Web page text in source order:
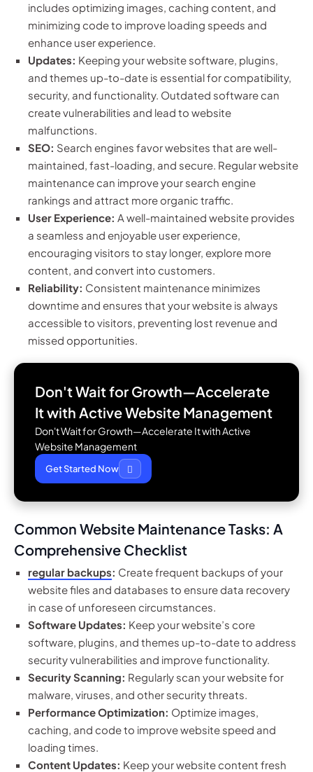
includes optimizing images, caching content, and
minimizing code to improve loading speeds and
enhance user experience.
Updates: Keeping your website software, plugins,
and themes up-to-date is essential for compatibility,
security, and functionality. Outdated software can
create vulnerabilities and lead to website
malfunctions.
SEO: Search engines favor websites that are well-
maintained, fast-loading, and secure. Regular website
maintenance can improve your search engine
rankings and attract more organic traffic.
User Experience: A well-maintained website provides
a seamless and enjoyable user experience,
encouraging visitors to stay longer, explore more
content, and convert into customers.
Reliability: Consistent maintenance minimizes
downtime and ensures that your website is always
accessible to visitors, preventing lost revenue and
missed opportunities.
Don't Wait for Growth—Accelerate
It with Active Website Management
Don't Wait for Growth—Accelerate It with Active
Website Management
Get Started Now
Common Website Maintenance Tasks: A
Comprehensive Checklist
regular backups: Create frequent backups of your
website files and databases to ensure data recovery
in case of unforeseen circumstances.
Software Updates: Keep your website’s core
software, plugins, and themes up-to-date to address
security vulnerabilities and improve functionality.
Security Scanning: Regularly scan your website for
malware, viruses, and other security threats.
Performance Optimization: Optimize images,
caching, and code to improve website speed and
loading times.
Content Updates: Keep your website content fresh